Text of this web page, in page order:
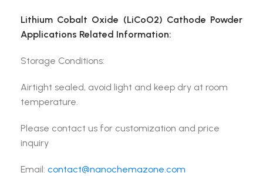
Lithium Cobalt Oxide (LiCoO2) Cathode Powder
Applications Related Information:
Storage Conditions:
Airtight sealed, avoid light and keep dry at room
temperature.
Please contact us for customization and price
inquiry
Email: contact@nanochemazone.com